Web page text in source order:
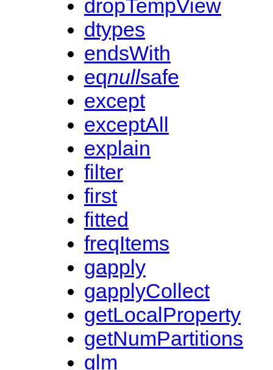
dropTempView
dtypes
endsWith
eqnullsafe
except
exceptAll
explain
filter
first
fitted
freqItems
gapply
gapplyCollect
getLocalProperty
getNumPartitions
glm